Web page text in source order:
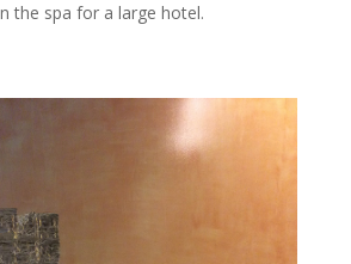
the spa for a large hotel.